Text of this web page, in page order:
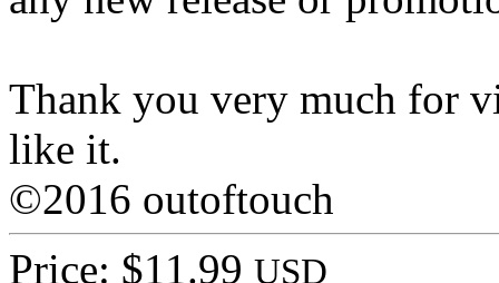
Thank you very much for
like it.
©2016 outoftouch
Price: $11.99 USD